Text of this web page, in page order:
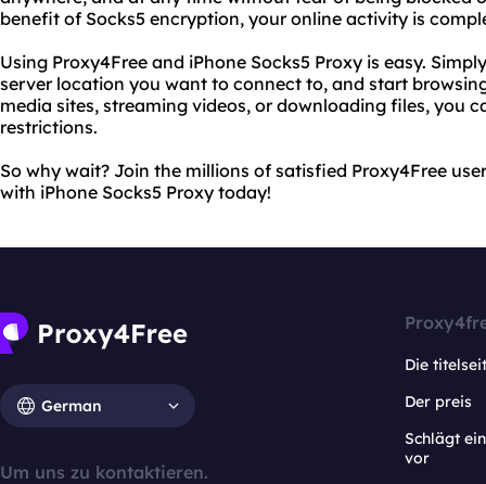
benefit of Socks5 encryption, your online activity is
Using Proxy4Free and iPhone Socks5 Proxy is easy.
server location you want to connect to, and start
media sites, streaming videos, or downloading files, you
restrictions.
So why wait? Join the millions of satisfied Proxy4Free
with iPhone Socks5 Proxy today!
German
Um uns zu kontaktieren.
Die
Der preis
Schlägt
vor